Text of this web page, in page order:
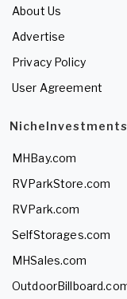
About Us
Advertise
Privacy Policy
User Agreement
MHBay.com
RVParkStore.com
RVPark.com
SelfStorages.com
MHSales.com